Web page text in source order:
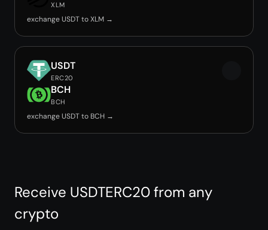
XLM
exchange USDT to XLM →
USDT
ERC20
BCH
BCH
exchange USDT to BCH →
Receive USDTERC20 from any
crypto